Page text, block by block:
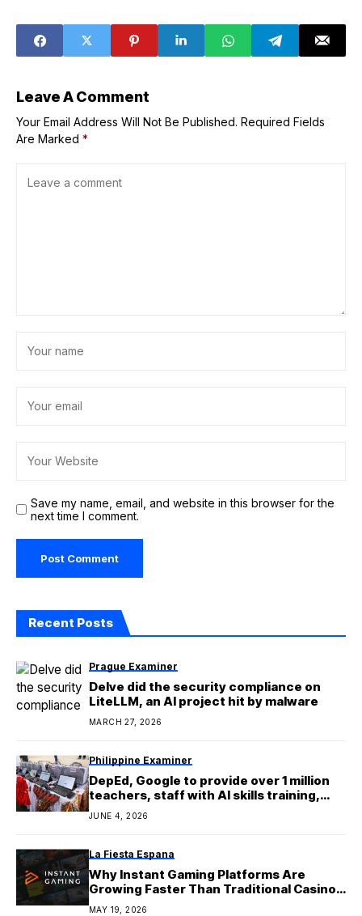
Christmas’
Exhibit
Leave A Comment
Your Email Address Will Not Be Published. Required Fields
Are Marked *
Save my name, email, and website in this browser for the
next time I comment.
Recent Posts
Prague Examiner
Delve did the security compliance on
LiteLLM, an AI project hit by malware
MARCH 27, 2026
Philippine Examiner
DepEd, Google to provide over 1 million
teachers, staff with AI skills training,
certification opportunities
JUNE 4, 2026
La Fiesta Espana
Why Instant Gaming Platforms Are
Growing Faster Than Traditional Casino
Apps
MAY 19, 2026